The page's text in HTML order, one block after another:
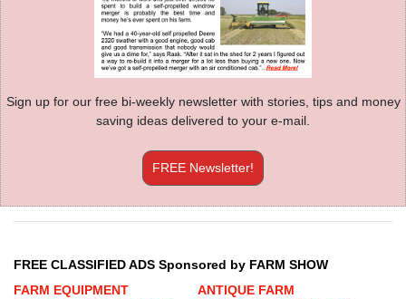
Sign up for our free bi-weekly newsletter with stories, tips and money
saving ideas delivered to your e-mail.
FREE Newsletter!
FREE CLASSIFIED ADS Sponsored by FARM SHOW
FARM EQUIPMENT
ANTIQUE FARM